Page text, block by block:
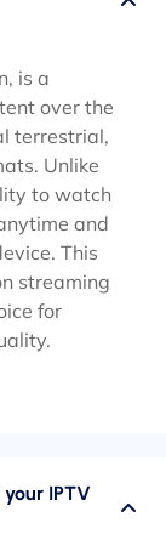
is a
over the
terrestrial,
Unlike
to watch
and
This
streaming
for
IPTV